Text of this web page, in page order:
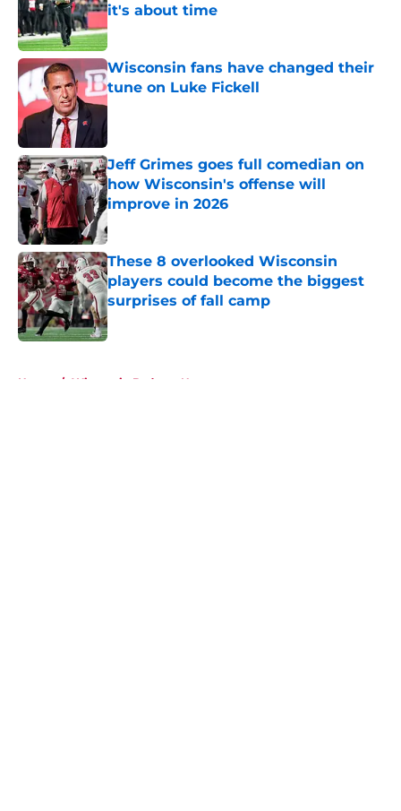
it's about time
Published by on Invalid Date
Wisconsin fans have changed their
tune on Luke Fickell
Published by on Invalid Date
Jeff Grimes goes full comedian on
how Wisconsin's offense will
improve in 2026
These 8 overlooked Wisconsin
players could become the biggest
surprises of fall camp
Published by on Invalid Date
Home / Wisconsin Badgers News